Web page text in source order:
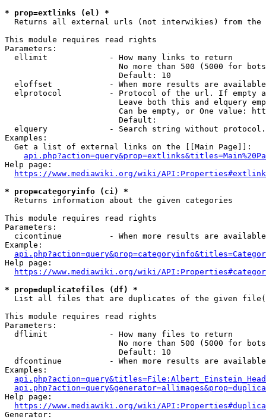
* prop=extlinks (el) *
Returns all external urls (not interwikies) from the
This module requires read rights
Parameters:
  ellimit             - How many links to return
No more than 500 (5000 for
                        Default: 10
eloffset            - When more results are
elprotocol          - Protocol of the url. If empty
Leave both this and elquery
Can be empty, or One value:
                        Default:
elquery             - Search string without
Examples:
  Get a list of external links on the [[Main Page]]:
Help page:
https://www.mediawiki.org/wiki/
* prop=categoryinfo (ci) *
  Returns information about the given categories
This module requires read rights
Parameters:
cicontinue          - When more results are
Example:
Help page:
https://www.mediawiki.org/wiki/
* prop=duplicatefiles (df) *
List all files that are duplicates of the given
This module requires read rights
Parameters:
  dflimit             - How many files to return
No more than 500 (5000 for
                        Default: 10
dfcontinue          - When more results are
Examples:
Help page:
https://www.mediawiki.org/wiki/
Generator: